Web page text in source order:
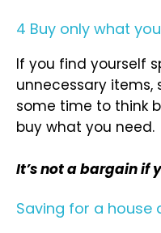
4 Buy only what
If you find yourself
unnecessary
some time to think
buy what you need.
It’s not a bargain if
Saving for a house